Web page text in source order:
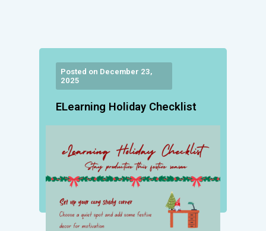
Posted on December 23,
2025
ELearning Holiday Checklist